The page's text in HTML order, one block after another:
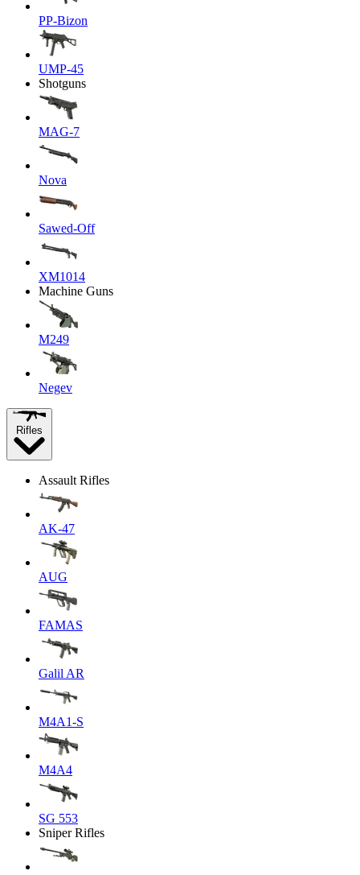
PP-Bizon
UMP-45
Shotguns
MAG-7
Nova
Sawed-Off
XM1014
Machine Guns
M249
Negev
Rifles
Assault Rifles
AK-47
AUG
FAMAS
Galil AR
M4A1-S
M4A4
SG 553
Sniper Rifles